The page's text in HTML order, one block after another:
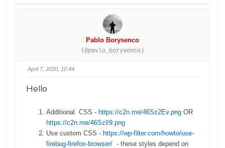
Pablo Borysenco
(@pavlo_borysenco)
April 7, 2020, 10:44
Hello
Additional CSS - https://c2n.me/46Sz2Ev.png OR
https://c2n.me/46SzlI9.png
Use custom CSS - https://wp-filter.com/howto/use-
firebug-firefox-browser/ - these styles depend on